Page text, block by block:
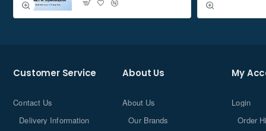
Customer Service
Contact Us
Delivery Information
About Us
About Us
Our Brands
My
Login
Order